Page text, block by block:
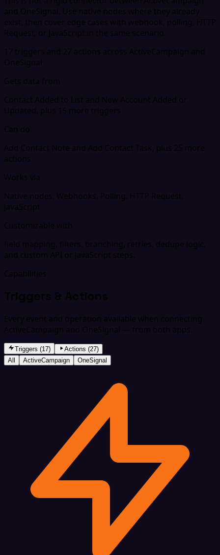
and OneSignal. Use native nodes where they already
exist, then cover edge cases with webhook, polling, HTTP
Request, or JavaScript in the same scenario.
17 triggers and 27 actions across ActiveCampaign and
OneSignal
Gets data from
Contact Added to List and New Account Added or
Updated, plus 15 more triggers
Can do
Add Contact Note and Add Contact Task, plus 25 more
actions
Works via
Native nodes, Webhooks, Polling, HTTP Request,
JavaScript
Customizable with
field mapping, filters, branching, retries, dedupe logic,
and custom API or JavaScript steps.
Capabilities
Triggers & Actions
Every event and operation available when connecting
ActiveCampaign and OneSignal — from both apps.
Triggers (17)
Actions (27)
All
ActiveCampaign OneSignal